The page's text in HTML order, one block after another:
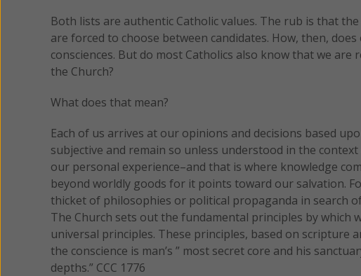
Both lists are authentic Catholic values. The rub is that
are forced to choose between candidates. How, then,
consciences. But do most Catholics also know that we
the Church?
What does that mean?
Each of us arrives at our opinions and decisions based
subjective and remain so unless understood in the
our personal experience–and that is where knowledge
beyond worldly goods for it points toward our salvation.
thicket of philosophies or political propaganda in search
The Church sets out the fundamental principles by
universal principles. These principles, based on scripture
the conscience is man’s ” most secret core and his
depths.” CCC 1776